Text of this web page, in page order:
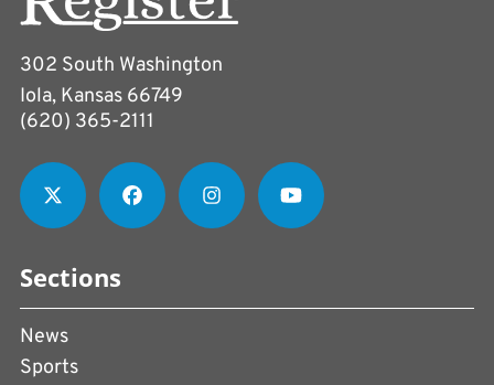
302 South Washington
Iola, Kansas 66749
(620) 365-2111
Sections
News
Sports